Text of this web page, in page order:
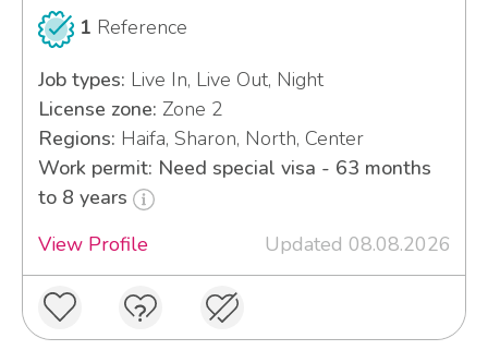
1 Reference
Job types: Live In, Live Out, Night
License zone: Zone 2
Regions: Haifa, Sharon, North, Center
Work permit: Need special visa - 63 months
to 8 years
View Profile
Updated 08.08.2026